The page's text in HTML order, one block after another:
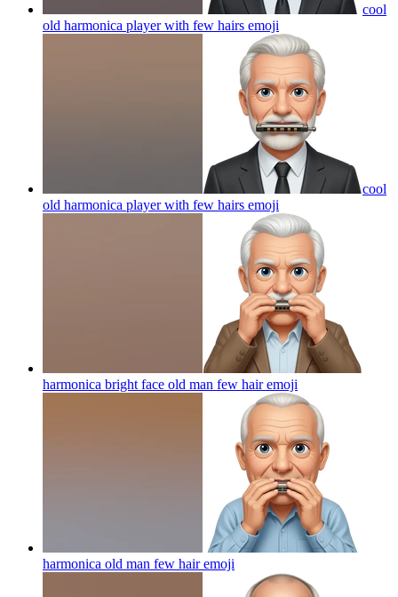
cool
old harmonica player with few hairs emoji
cool
old harmonica player with few hairs emoji
harmonica bright face old man few hairemoji
harmonica old man few hairemoji